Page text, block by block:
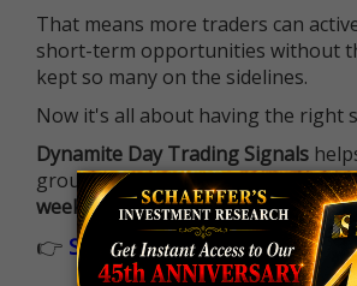
That means more traders can
short-term opportunities without
kept so many on the sidelines.
Now it's all about having the right
Dynamite Day Trading Signals
ground running withup 2 options
week, built to capture fast-moving
👉 Sign up now to receive the